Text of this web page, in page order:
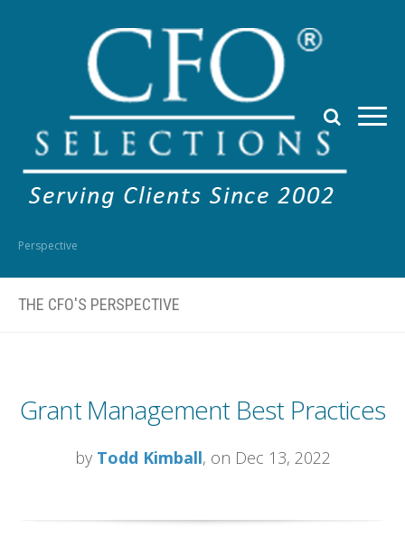
Perspective
THE CFO'S PERSPECTIVE
Grant Management Best Practices
by Todd Kimball, on Dec 13, 2022